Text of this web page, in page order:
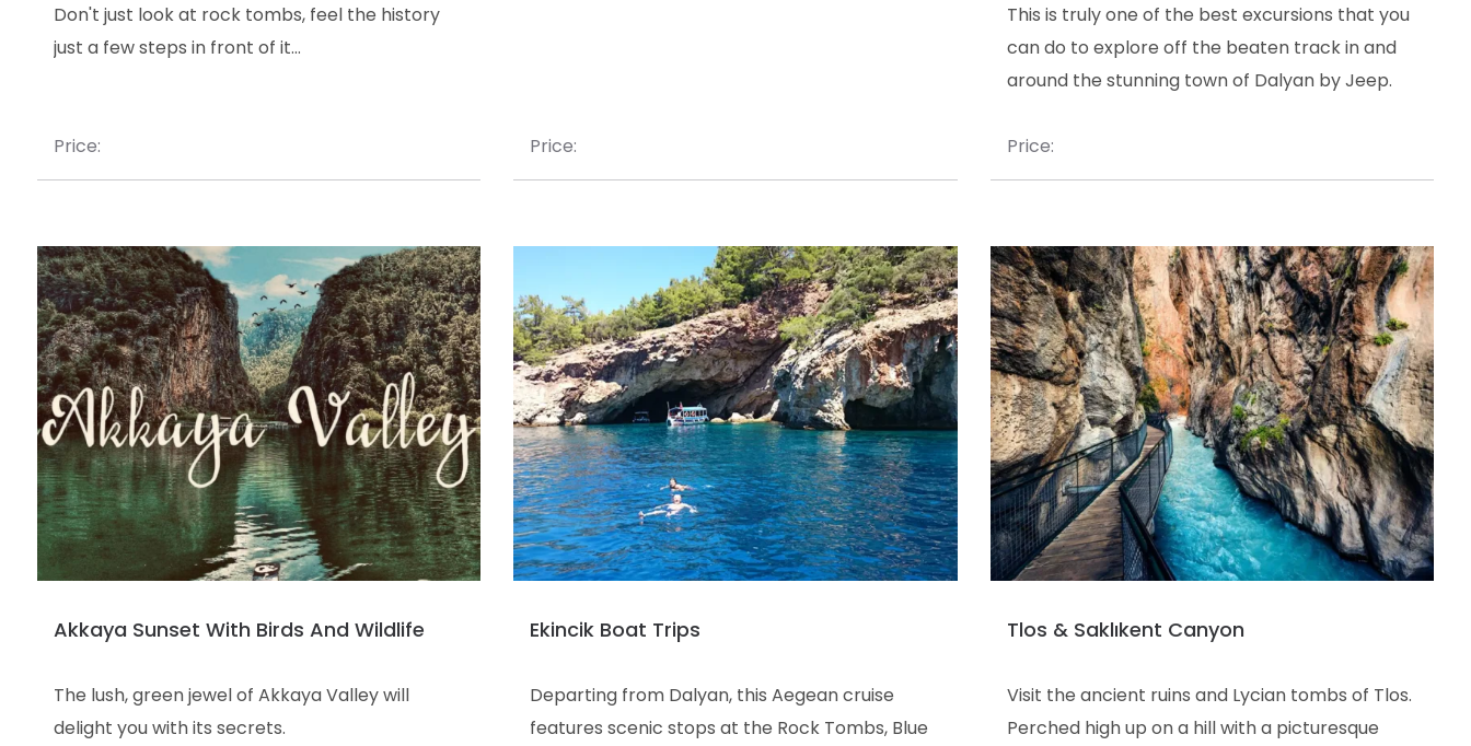
Don't just look at rock tombs, feel the history
just a few steps in front of it...
Price: Price:
This is truly one of the best excursions that you
can do to explore off the beaten track in and
around the stunning town of Dalyan by Jeep.
Price:
Akkaya Sunset With Birds And Wildlife
The lush, green jewel of Akkaya Valley will
delight you with its secrets.
Ekincik Boat Trips
Departing from Dalyan, this Aegean cruise
features scenic stops at the Rock Tombs, Blue
Tlos & Saklıkent Canyon
Visit the ancient ruins and Lycian tombs of Tlos.
Perched high up on a hill with a picturesque